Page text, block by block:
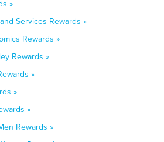
»
Services Rewards »
Rewards »
Rewards »
»
»
»
Rewards »